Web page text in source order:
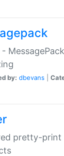
MessagePack
by: dbevans
pretty-print